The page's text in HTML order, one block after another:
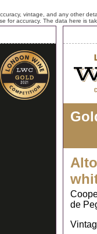
vintage, and any other
for accuracy. The data here is
de